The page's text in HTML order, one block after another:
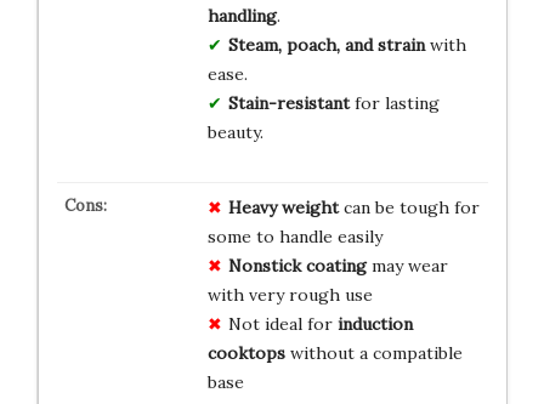
handling.
Steam, poach, and strainwith
ease.
Stain-resistantfor lasting
beauty.
Heavy weightcan be tough for
some to handle easily
Nonstick coatingmay wear
with very rough use
Not ideal for induction
cooktopswithout a compatible
base